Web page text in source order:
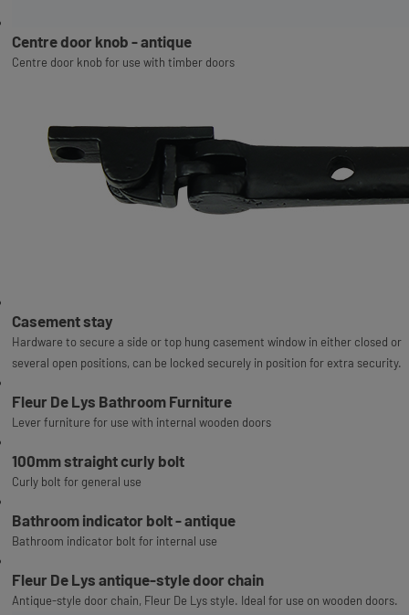
Centre door knob - antique
Centre door knob for use with timber doors
Casement stay
Hardware to secure a side or top hung casement window in either closed or
several open positions, can be locked securely in position for extra security.
Fleur De Lys Bathroom Furniture
Lever furniture for use with internal wooden doors
100mm straight curly bolt
Curly bolt for general use
Bathroom indicator bolt - antique
Bathroom indicator bolt for internal use
Fleur De Lys antique-style door chain
Antique-style door chain, Fleur De Lys style. Ideal for use on wooden doors.